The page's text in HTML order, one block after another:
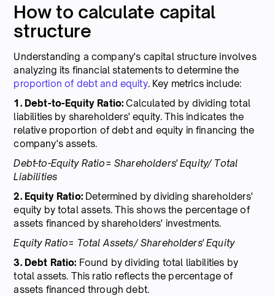
How to calculate capital
structure
Understanding a company's capital structure involves
analyzing its financial statements to determine the
proportion of debt and equity. Key metrics include:
1. Debt-to-Equity Ratio:Calculated by dividing total
liabilities by shareholders' equity. This indicates the
relative proportion of debt and equity in financing the
company's assets.
Debt-to-Equity Ratio= Shareholders' Equity/ Total
Liabilities
2. Equity Ratio: Determined by dividing shareholders'
equity by total assets. This shows the percentage of
assets financed by shareholders' investments.
Equity Ratio= Total Assets/ Shareholders' Equity
3. Debt Ratio: Found by dividing total liabilities by
total assets. This ratio reflects the percentage of
assets financed through debt.